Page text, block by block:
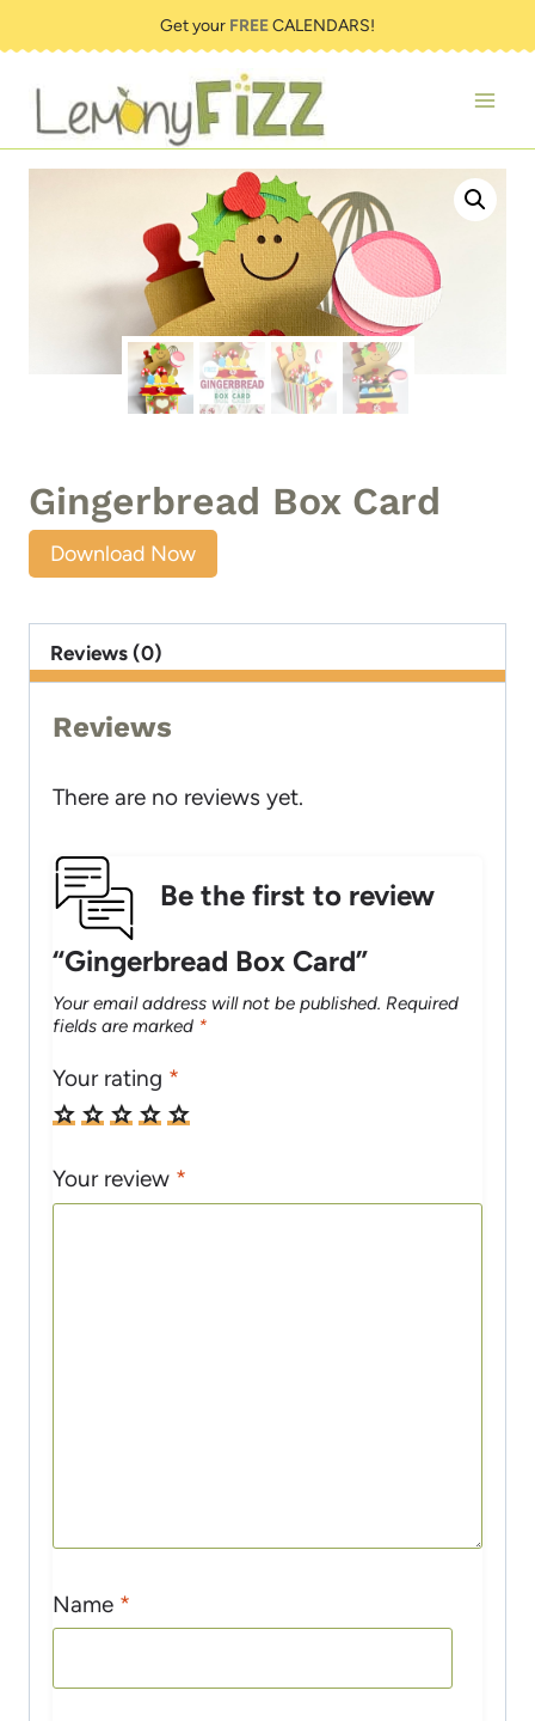
to
content
Get your FREECALENDARS!
Gingerbread Box Card
Download Now
Reviews (0)
Reviews
There are no reviews yet.
Be the first to review
“Gingerbread Box Card”
Your email address will not be published. Required
fields are marked *
Your rating *
Your review *
Name *